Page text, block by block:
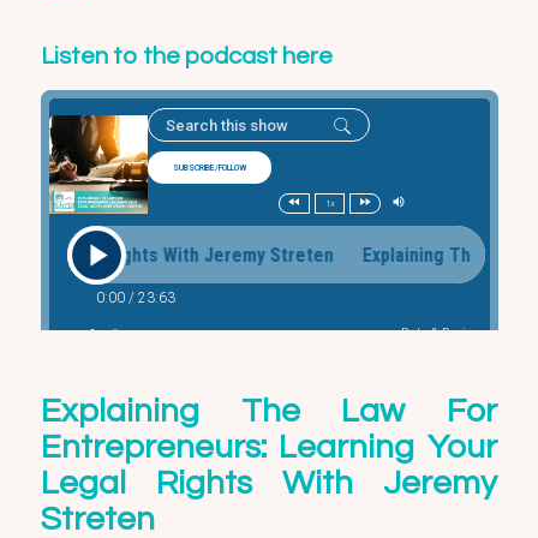
Listen to the podcast here
Explaining The Law For
Entrepreneurs: Learning Your
Legal Rights With Jeremy
Streten